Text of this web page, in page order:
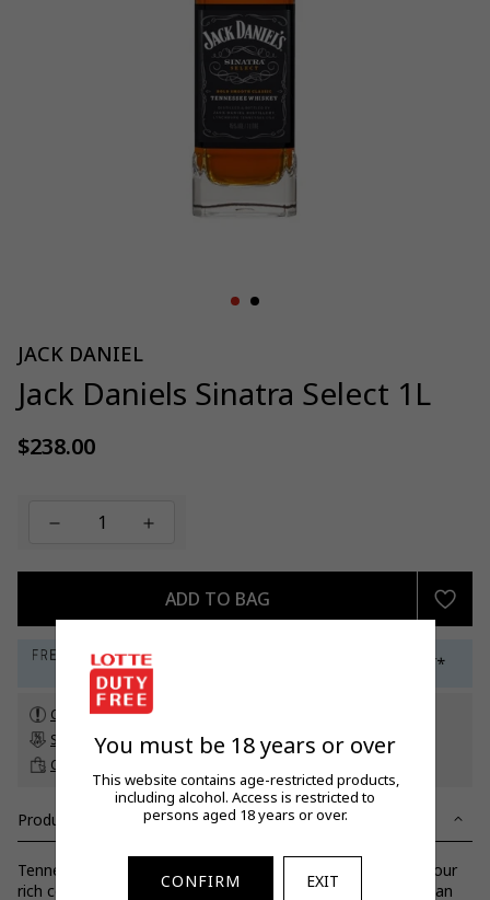
JACK DANIEL
Jack Daniels Sinatra Select 1L
Regular
$238.00
ADD TO BAG
Check customs allowance
Subscribe to our newsletter to get a 5% off promo code*
Click & Collect
up to 60 days before travel
Product Details
Tennessee USA: Layers of oak to create a truly unique flavour
rich colour bold character pleasant smokiness followed by an
You must be 18 years or over
This website contains age-restricted products,
including alcohol. Access is restricted to
persons aged 18 years or over.
CONFIRM EXIT